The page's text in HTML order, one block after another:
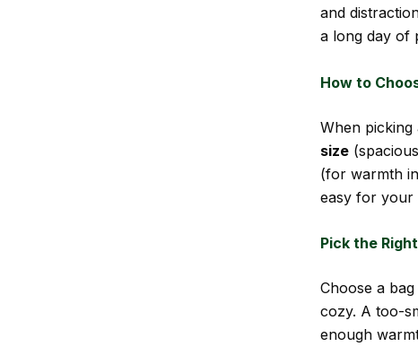
and
a long day of
How to
When picking
size
(for warmth
easy for your
Pick the
Choose a
cozy. A too-
enough